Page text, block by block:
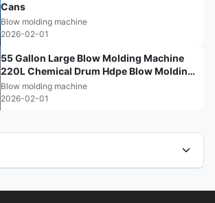
Cans
Blow molding machine
2026-02-01
55 Gallon Large Blow Molding Machine
220L Chemical Drum Hdpe Blow Molding
Machine
Blow molding machine
2026-02-01